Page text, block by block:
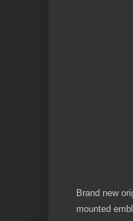
Brand new
mounted